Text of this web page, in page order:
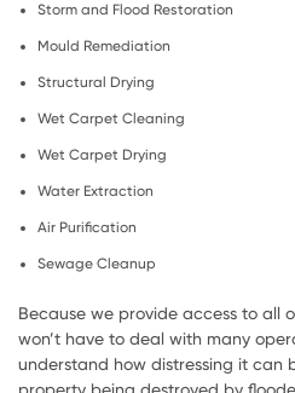
Storm and Flood Restoration
Mould Remediation
Structural Drying
Wet Carpet Cleaning
Wet Carpet Drying
Water Extraction
Air Purification
Sewage Cleanup
Because we provide access to all
won’t have to deal with many
understand how distressing it can